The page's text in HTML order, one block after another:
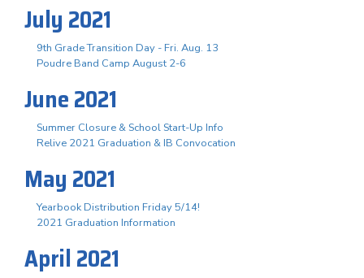
July 2021
9th Grade Transition Day - Fri. Aug. 13
Poudre Band Camp August 2-6
June 2021
Summer Closure & School Start-Up Info
Relive 2021 Graduation & IB Convocation
May 2021
Yearbook Distribution Friday 5/14!
2021 Graduation Information
April 2021